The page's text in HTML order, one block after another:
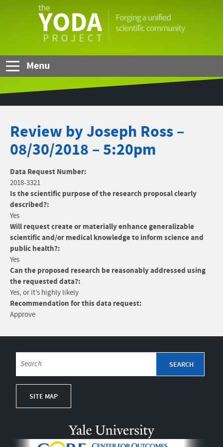
YODA
Menu
Review by Joseph Ross –
08/30/2018 – 5:20pm
Data Request Number:
2018-3321
Is the scientific purpose of the research proposal clearly
described?:
Yes
Will request create or materially enhance generalizable
scientific and/or medical knowledge to inform science and
public health?:
Yes
Can the proposed research be reasonably addressed using
the requested data?:
Yes, or it’s highly likely
Recommendation for this data request:
Approve
SITE MAP